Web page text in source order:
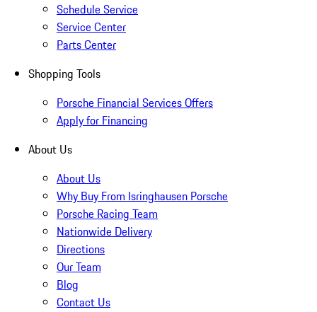
Schedule Service
Service Center
Parts Center
Shopping Tools
Porsche Financial Services Offers
Apply for Financing
About Us
About Us
Why Buy From Isringhausen Porsche
Porsche Racing Team
Nationwide Delivery
Directions
Our Team
Blog
Contact Us